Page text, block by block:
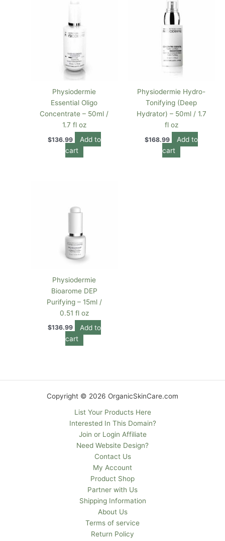
Physiodermie
Essential Oligo
Concentrate – 50ml /
1.7 fl oz
$136.99
Add to
cart
Physiodermie Hydro-
Tonifying (Deep
Hydrator) – 50ml / 1.7
fl oz
$168.99
Add to
cart
Physiodermie
Bioarome DEP
Purifying – 15ml /
0.51 fl oz
$136.99
Add to
cart
Copyright © 2026 OrganicSkinCare.com
List Your Products Here
Interested In This Domain?
Join or Login Affiliate
Need Website Design?
Contact Us
My Account
Product Shop
Partner with Us
Shipping Information
About Us
Terms of service
Return Policy